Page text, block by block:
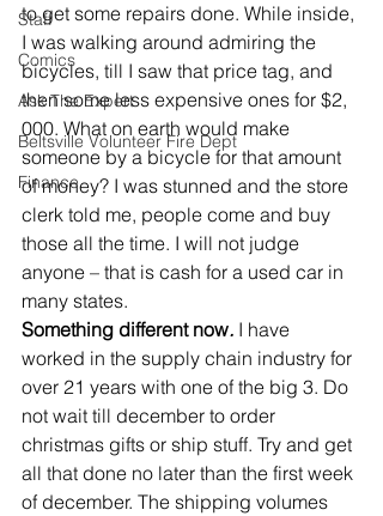
Staff
Comics
Ask The Expert
Beltsville Volunteer Fire Dept
Finance
to get some repairs done. While inside,
I was walking around admiring the
bicycles, till I saw that price tag, and
then some less expensive ones for $2,
000. What on earth would make
someone by a bicycle for that amount
of money? I was stunned and the store
clerk told me, people come and buy
those all the time. I will not judge
anyone – that is cash for a used car in
many states.
Something different now. I have
worked in the supply chain industry for
over 21 years with one of the big 3. Do
not wait till december to order
christmas gifts or ship stuff. Try and get
all that done no later than the first week
of december. The shipping volumes